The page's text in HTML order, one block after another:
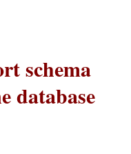
schema
database